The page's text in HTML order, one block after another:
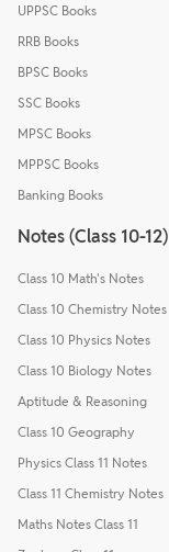
UPPSC Books
RRB Books
BPSC Books
SSC Books
MPSC Books
MPPSC Books
Banking Books
Notes (Class 10-12)
Class 10 Math's Notes
Class 10 Chemistry Notes
Class 10 Physics Notes
Class 10 Biology Notes
Aptitude & Reasoning
Class 10 Geography
Physics Class 11 Notes
Class 11 Chemistry Notes
Maths Notes Class 11